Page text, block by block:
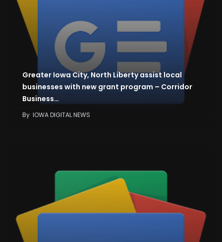
Greater Iowa City, North Liberty assist local
businesses with new grant program – Corridor
Business…
By IOWA DIGITAL NEWS